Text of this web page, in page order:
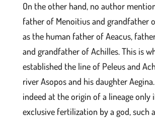
On the other hand, no author
father of Menoitius and grandfather
as the human father of Aeacus,
and grandfather of Achilles. This is
established the line of Peleus and
river Asopos and his daughter
indeed at the origin of a lineage only
exclusive fertilization by a god, such